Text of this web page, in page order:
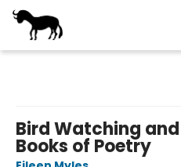
Bird Watching
Books of Poetry